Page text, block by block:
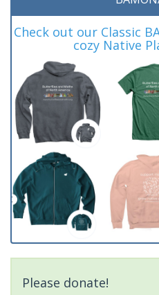
Check out our Classic
cozy Native
Please donate!